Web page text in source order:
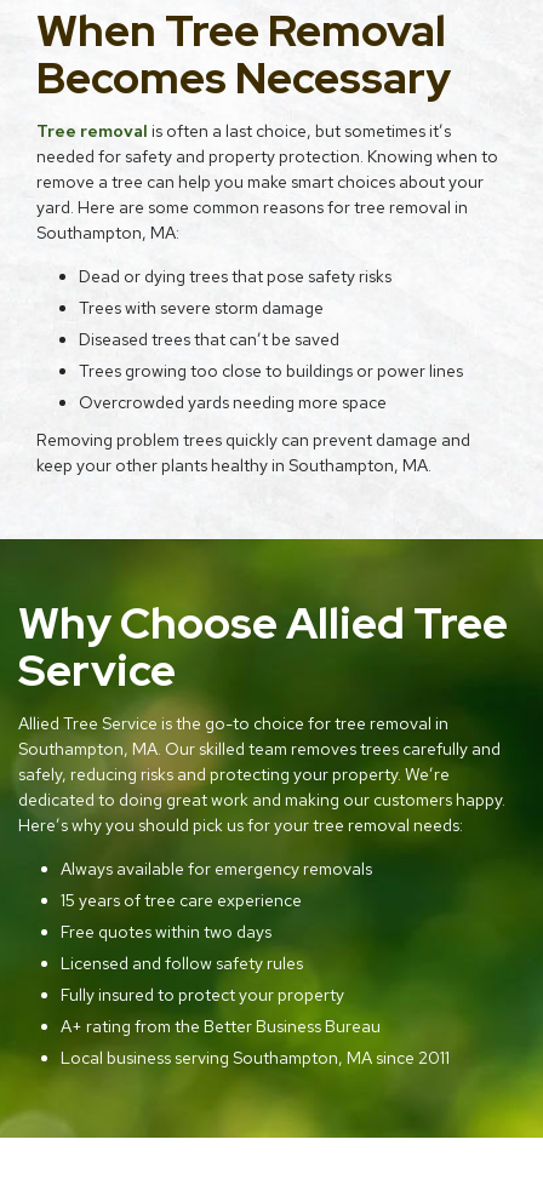
When Tree Removal
Becomes Necessary
Tree removal is often a last choice, but sometimes it’s
needed for safety and property protection. Knowing when to
remove a tree can help you make smart choices about your
yard. Here are some common reasons for tree removal in
Southampton, MA:
Dead or dying trees that pose safety risks
Trees with severe storm damage
Diseased trees that can’t be saved
Trees growing too close to buildings or power lines
Overcrowded yards needing more space
Removing problem trees quickly can prevent damage and
keep your other plants healthy in Southampton, MA.
Why Choose Allied Tree
Service
Allied Tree Service is the go-to choice for tree removal in
Southampton, MA. Our skilled team removes trees carefully and
safely, reducing risks and protecting your property. We’re
dedicated to doing great work and making our customers happy.
Here’s why you should pick us for your tree removal needs:
Always available for emergency removals
15 years of tree care experience
Free quotes within two days
Licensed and follow safety rules
Fully insured to protect your property
A+ rating from the Better Business Bureau
Local business serving Southampton, MA since 2011